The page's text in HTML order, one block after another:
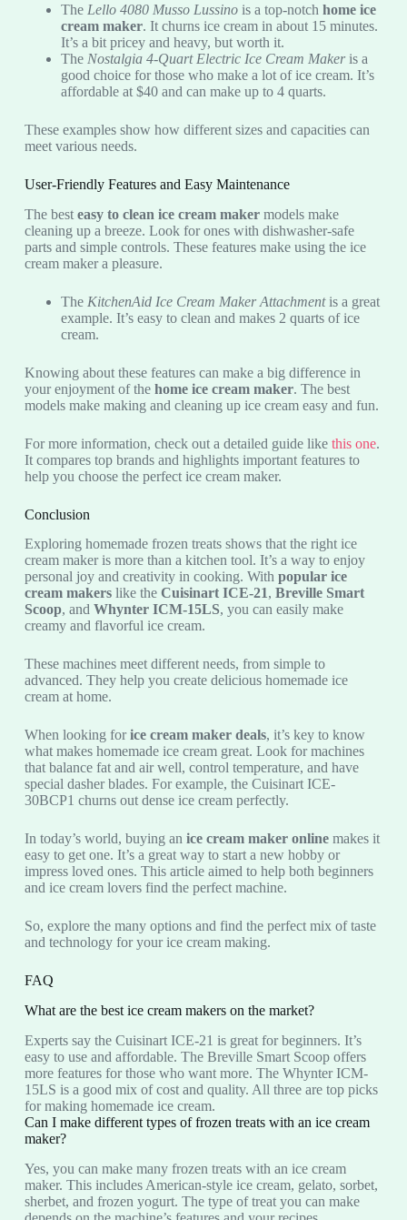
The Lello 4080 Musso Lussinois a top-notch home ice
cream maker. It churns ice cream in about 15 minutes.
It’s a bit pricey and heavy, but worth it.
The Nostalgia 4-Quart Electric Ice Cream Makeris a
good choice for those who make a lot of ice cream. It’s
affordable at $40 and can make up to 4 quarts.
These examples show how different sizes and capacities can
meet various needs.
User-Friendly Features and Easy Maintenance
The best easy to clean ice cream makermodels make
cleaning up a breeze. Look for ones with dishwasher-safe
parts and simple controls. These features make using the ice
cream maker a pleasure.
The KitchenAid Ice Cream Maker Attachmentis a great
example. It’s easy to clean and makes 2 quarts of ice
cream.
Knowing about these features can make a big difference in
your enjoyment of the home ice cream maker. The best
models make making and cleaning up ice cream easy and fun.
For more information, check out a detailed guide like this one.
It compares top brands and highlights important features to
help you choose the perfect ice cream maker.
Conclusion
Exploring homemade frozen treats shows that the right ice
cream maker is more than a kitchen tool. It’s a way to enjoy
personal joy and creativity in cooking. With popular ice
cream makerslike the Cuisinart ICE-21, Breville Smart
Scoop, and Whynter ICM-15LS, you can easily make
creamy and flavorful ice cream.
These machines meet different needs, from simple to
advanced. They help you create delicious homemade ice
cream at home.
When looking forice cream maker deals, it’s key to know
what makes homemade ice cream great. Look for machines
that balance fat and air well, control temperature, and have
special dasher blades. For example, the Cuisinart ICE-
30BCP1 churns out dense ice cream perfectly.
In today’s world, buying an ice cream maker onlinemakes it
easy to get one. It’s a great way to start a new hobby or
impress loved ones. This article aimed to help both beginners
and ice cream lovers find the perfect machine.
So, explore the many options and find the perfect mix of taste
and technology for your ice cream making.
FAQ
What are the best ice cream makers on the market?
Experts say the Cuisinart ICE-21 is great for beginners. It’s
easy to use and affordable. The Breville Smart Scoop offers
more features for those who want more. The Whynter ICM-
15LS is a good mix of cost and quality. All three are top picks
for making homemade ice cream.
Can I make different types of frozen treats with an ice cream
maker?
Yes, you can make many frozen treats with an ice cream
maker. This includes American-style ice cream, gelato, sorbet,
sherbet, and frozen yogurt. The type of treat you can make